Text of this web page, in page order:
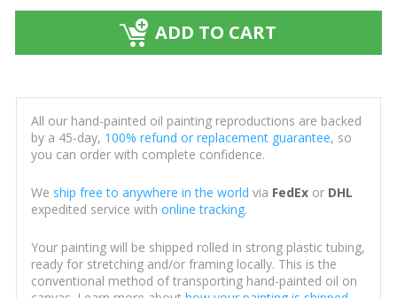
ADD TO CART
All our hand-painted oil painting reproductions are backed
by a 45-day, 100% refund or replacement guarantee, so
you can order with complete confidence.
We ship free to anywhere in the world via FedExor DHL
expedited service with online tracking.
Your painting will be shipped rolled in strong plastic tubing,
ready for stretching and/or framing locally. This is the
conventional method of transporting hand-painted oil on